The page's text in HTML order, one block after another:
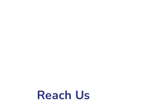
Reach Us